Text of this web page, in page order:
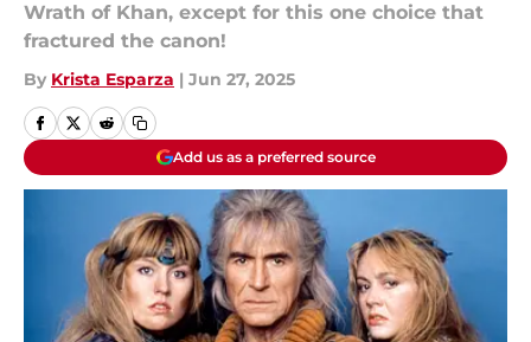
Wrath of Khan, except for this one choice that
fractured the canon!
By Krista Esparza | Jun 27, 2025
Add us as a preferred source